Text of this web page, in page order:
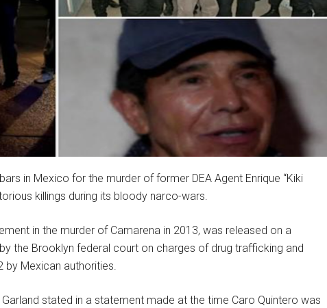
in Mexico for the murder of former DEA Agent Enrique “Kiki
killings during its bloody narco-wars.
in the murder of Camarena in 2013, was released on a
the Brooklyn federal court on charges of drug trafficking and
by Mexican authorities.
stated in a statement made at the time Caro Quintero was